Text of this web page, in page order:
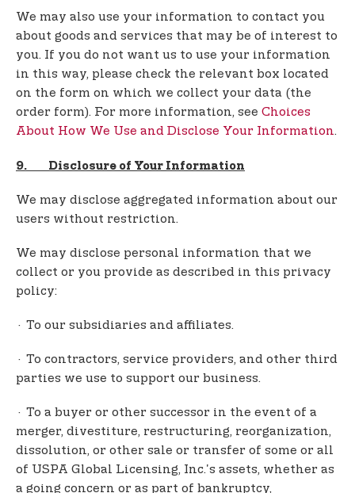
We may also use your information to contact you
about goods and services that may be of interest to
you. If you do not want us to use your information
in this way, please check the relevant box located
on the form on which we collect your data (the
order form). For more information, see Choices
About How We Use and Disclose Your Information.
9. Disclosure of Your Information
We may disclose aggregated information about our
users without restriction.
We may disclose personal information that we
collect or you provide as described in this privacy
policy:
· To our subsidiaries and affiliates.
· To contractors, service providers, and other third
parties we use to support our business.
· To a buyer or other successor in the event of a
merger, divestiture, restructuring, reorganization,
dissolution, or other sale or transfer of some or all
of USPA Global Licensing, Inc.'s assets, whether as
a going concern or as part of bankruptcy,